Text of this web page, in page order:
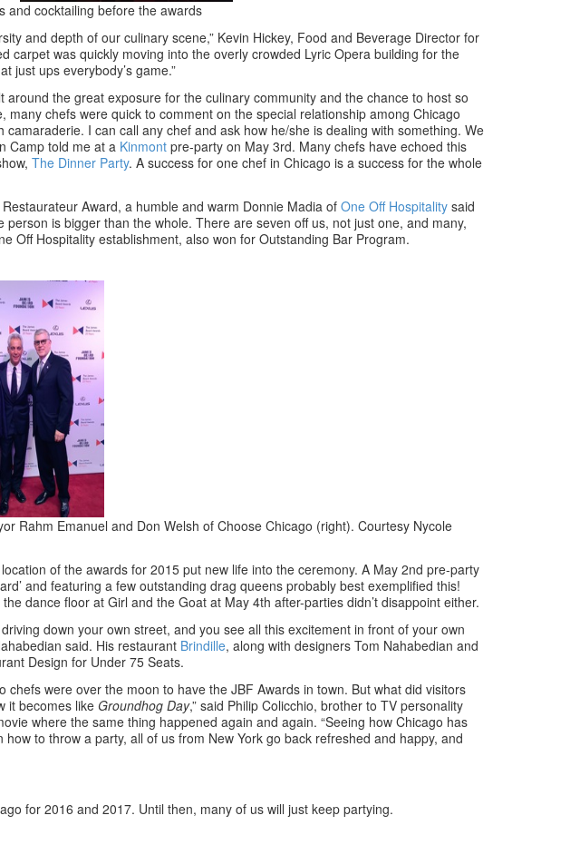
and cocktailing before the awards
and depth of our culinary scene,” Kevin Hickey, Food and Beverage Director for
carpet was quickly moving into the overly crowded Lyric Opera building for the
just ups everybody’s game.”
the great exposure for the culinary community and the chance to host so
many chefs were quick to comment on the special relationship among Chicago
camaraderie. I can call any chef and ask how he/she is dealing with something. We
Camp told me at a Kinmont pre-party on May 3rd. Many chefs have echoed this
The Dinner Party. A success for one chef in Chicago is a success for the whole
Award, a humble and warm Donnie Madia ofOne Off Hospitality said
is bigger than the whole. There are seven off us, not just one, and many,
Off Hospitality establishment, also won for Outstanding Bar Program.
Rahm Emanuel and Don Welsh of Choose Chicago (right). Courtesy Nycole
of the awards for 2015 put new life into the ceremony. A May 2nd pre-party
and featuring a few outstanding drag queens probably best exemplified this!
dance floor at Girl and the Goat at May 4th after-parties didn’t disappoint either.
down your own street, and you see all this excitement in front of your own
said. His restaurant Brindille, along with designers Tom Nahabedian and
Design for Under 75 Seats.
chefs were over the moon to have the JBF Awards in town. But what did visitors
it becomes likeGroundhog Day,” said Philip Colicchio, brother to TV personality
where the same thing happened again and again. “Seeing how Chicago has
to throw a party, all of us from New York go back refreshed and happy, and
for 2016 and 2017. Until then, many of us will just keep partying.